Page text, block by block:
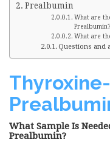
Prealbumin
What are
Prealbumin?
What are
Questions and
What Sample Is
Prealbumin?